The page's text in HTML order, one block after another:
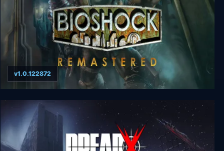
BioShock Remastered
v1.0.122872